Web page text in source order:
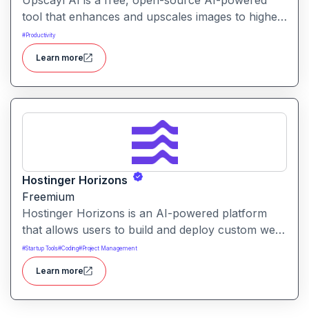
tool that enhances and upscales images to higher
resolutions. It transforms blurry or low-quality
visuals into sharp, detailed versions with ease.
#Productivity
Learn more
Hostinger Horizons
Freemium
Hostinger Horizons is an AI-powered platform
that allows users to build and deploy custom web
applications without writing code. It packs hosting,
domain management and backend integration into
a unified tool for rapid app creation.
#Startup Tools#Coding#Project Management
Learn more